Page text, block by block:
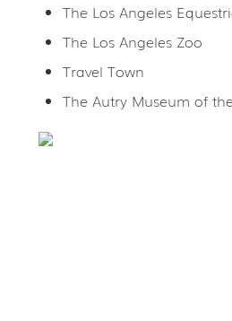
The Los Angeles
The Los Angeles Zoo
Travel Town
The Autry Museum of